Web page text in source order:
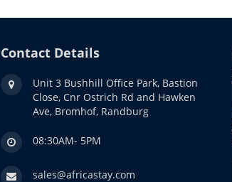
Contact Details
Unit 3 Bushhill Office Park, Bastion
Close, Cnr Ostrich Rd and Hawken
Ave, Bromhof, Randburg
08:30AM- 5PM
sales@africastay.com